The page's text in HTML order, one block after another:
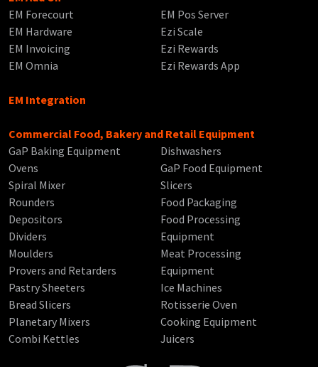
EM Forecourt
EM Hardware
EM Invoicing
EM Omnia
EM Pos Server
Ezi Scale
Ezi Rewards
Ezi Rewards App
EM Integration
Commercial Food, Bakery and Retail Equipment
GaP Baking Equipment
Ovens
Spiral Mixer
Rounders
Depositors
Dividers
Moulders
Provers and Retarders
Pastry Sheeters
Bread Slicers
Planetary Mixers
Combi Kettles
Dishwashers
GaP Food Equipment
Slicers
Food Packaging
Food Processing
Equipment
Meat Processing
Equipment
Ice Machines
Rotisserie Oven
Cooking Equipment
Juicers